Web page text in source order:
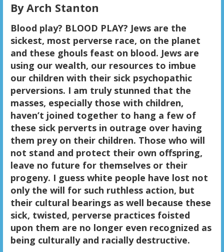
By Arch Stanton
Blood play? BLOOD PLAY? Jews are the
sickest, most perverse race, on the planet
and these ghouls feast on blood. Jews are
using our wealth, our resources to imbue
our children with their sick psychopathic
perversions. I am truly stunned that the
masses, especially those with children,
haven’t joined together to hang a few of
these sick perverts in outrage over having
them prey on their children. Those who will
not stand and protect their own offspring,
leave no future for themselves or their
progeny. I guess white people have lost not
only the will for such ruthless action, but
their cultural bearings as well because these
sick, twisted, perverse practices foisted
upon them are no longer even recognized as
being culturally and racially destructive.